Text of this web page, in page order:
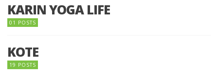
KARIN YOGA LIFE
01 POSTS
KOTE
19 POSTS